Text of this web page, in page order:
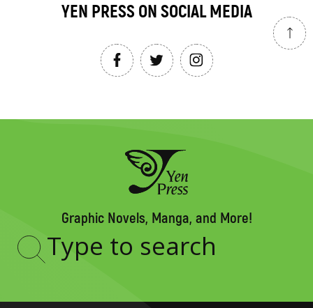
YEN PRESS ON SOCIAL MEDIA
Graphic Novels, Manga, and More!
Type